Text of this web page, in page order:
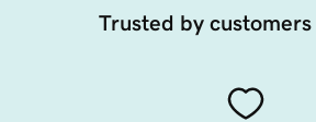
Trusted by